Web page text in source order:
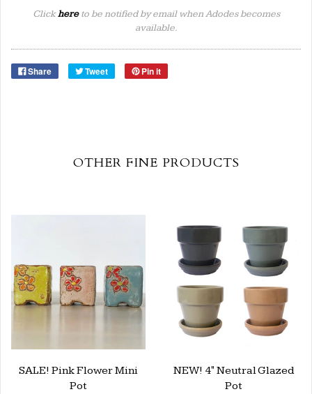
Clickhereto be notified by email when Adodes becomes
available.
Share Tweet Pin it
OTHER FINE PRODUCTS
SALE! Pink Flower Mini
Pot
NEW! 4" Neutral Glazed
Pot